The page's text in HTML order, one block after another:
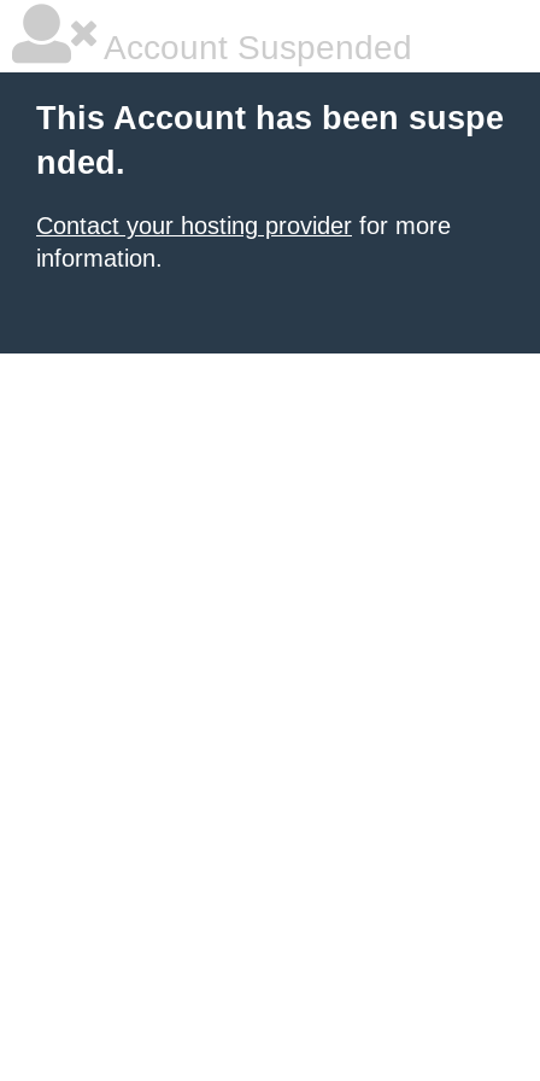
Account Suspended
This Account has been suspe
nded.
Contact your hosting provider for more
information.